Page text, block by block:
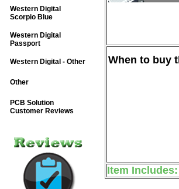
When to buy
Item Includes:
Western Digital
Scorpio Blue
Western Digital
Passport
Western Digital - Other
Other
PCB Solution
Customer Reviews